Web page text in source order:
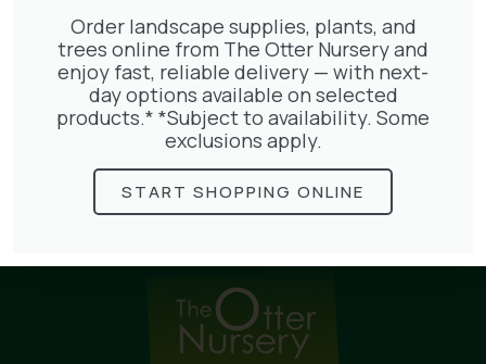
Pyracantha mix
£68.50
Order landscape supplies, plants, and
trees online from The Otter Nursery and
enjoy fast, reliable delivery — with next-
day options available on selected
products.* *Subject to availability. Some
exclusions apply.
START SHOPPING ONLINE